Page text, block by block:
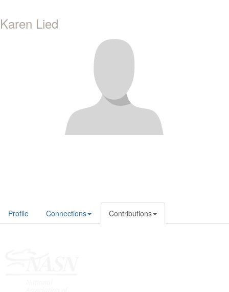
Karen Lied
Profile Connections Contributions